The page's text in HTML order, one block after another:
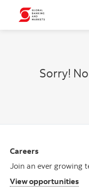
Sorry!
Careers
Join an ever growing
View opportunities